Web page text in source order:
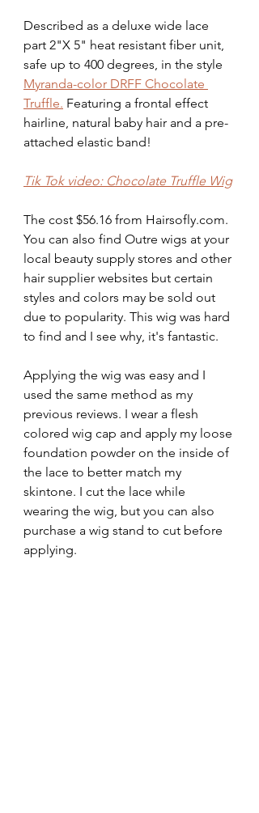
Described as a deluxe wide lace
part 2"X 5" heat resistant fiber unit,
safe up to 400 degrees, in the style
Myranda-color DRFF Chocolate
Truffle. Featuring a frontal effect
hairline, natural baby hair and a pre-
attached elastic band!
Tik Tok video: Chocolate Truffle Wig
The cost $56.16 from Hairsofly.com.
You can also find Outre wigs at your
local beauty supply stores and other
hair supplier websites but certain
styles and colors may be sold out
due to popularity. This wig was hard
to find and I see why, it's fantastic.
Applying the wig was easy and I
used the same method as my
previous reviews. I wear a flesh
colored wig cap and apply my loose
foundation powder on the inside of
the lace to better match my
skintone. I cut the lace while
wearing the wig, but you can also
purchase a wig stand to cut before
applying.